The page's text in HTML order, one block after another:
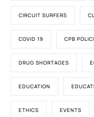
CIRCUIT SURFERS
COVID 19 CPB
DRUG SHORTAGES
EDUCATION
ETHICS EVENTS